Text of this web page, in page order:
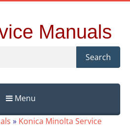
Manuals
Search
Menu
» Konica Minolta Service